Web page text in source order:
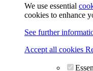
We use essential
cookies to enhance
See further
Accept all cookies